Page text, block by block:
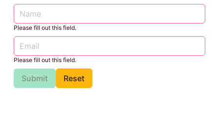
Please fill out this field.
Please fill out this field.
Submit Reset